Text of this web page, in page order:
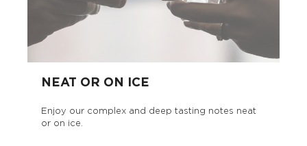
NEAT OR ON ICE
Enjoy our complex and deep tasting notes neat
or on ice.